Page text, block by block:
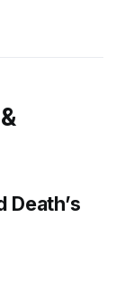
Death’s